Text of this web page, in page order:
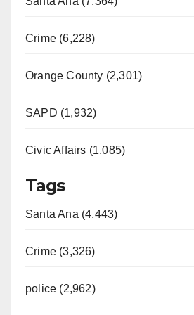
Crime (6,228)
Orange County (2,301)
SAPD (1,932)
Civic Affairs (1,085)
Tags
Santa Ana (4,443)
Crime (3,326)
police (2,962)